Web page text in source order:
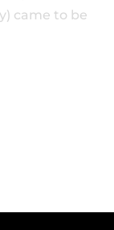
came to be